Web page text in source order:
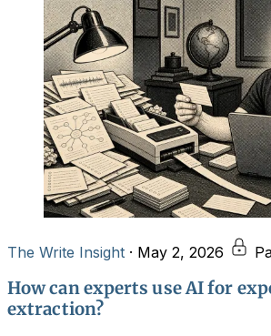
The Write Insight · May 2, 2026
How can experts use AI for
extraction?